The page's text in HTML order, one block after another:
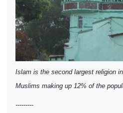
Islam is the second largest religion
Muslims making up 12% of the
---------